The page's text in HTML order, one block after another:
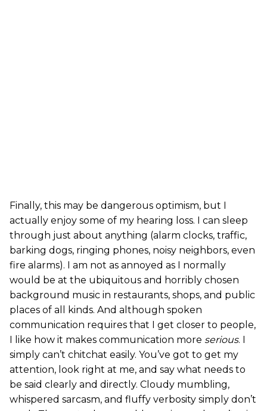
Finally, this may be dangerous optimism, but I
actually enjoy some of my hearing loss. I can sleep
through just about anything (alarm clocks, traffic,
barking dogs, ringing phones, noisy neighbors, even
fire alarms). I am not as annoyed as I normally
would be at the ubiquitous and horribly chosen
background music in restaurants, shops, and public
places of all kinds. And although spoken
communication requires that I get closer to people,
I like how it makes communication more serious. I
simply can’t chitchat easily. You’ve got to get my
attention, look right at me, and say what needs to
be said clearly and directly. Cloudy mumbling,
whispered sarcasm, and fluffy verbosity simply don’t